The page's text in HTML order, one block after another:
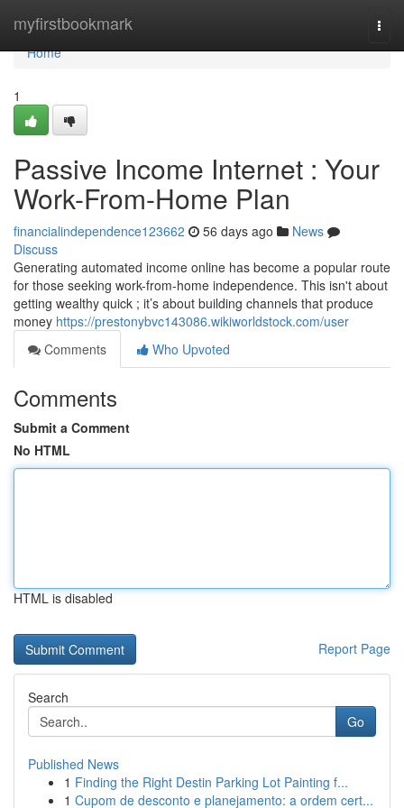
myfirstbookmark
Home
Home
1
Passive Income Internet : Your
Work-From-Home Plan
financialindependence123662 56 days ago
News
Discuss
Generating automated income online has become a popular route
for those seeking work-from-home independence. This isn't about
getting wealthy quick ; it’s about building channels that produce
money https://prestonybvc143086.wikiworldstock.com/user
Comments
Who Upvoted
Comments
Submit a Comment
No HTML
HTML is disabled
Report Page
Search
Go
Published News
1 Finding the Right Destin Parking Lot Painting f...
1 Cupom de desconto e planejamento: a ordem cert...